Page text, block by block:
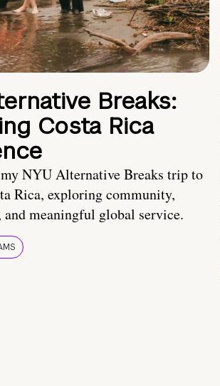
Breaks:
Costa Rica
NYU Alternative Breaks trip to
Rica, exploring community,
meaningful global service.